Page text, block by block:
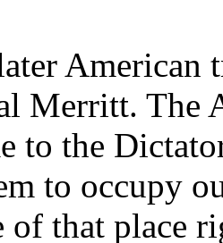
American
Merritt. The
to the
to occupy
of that place